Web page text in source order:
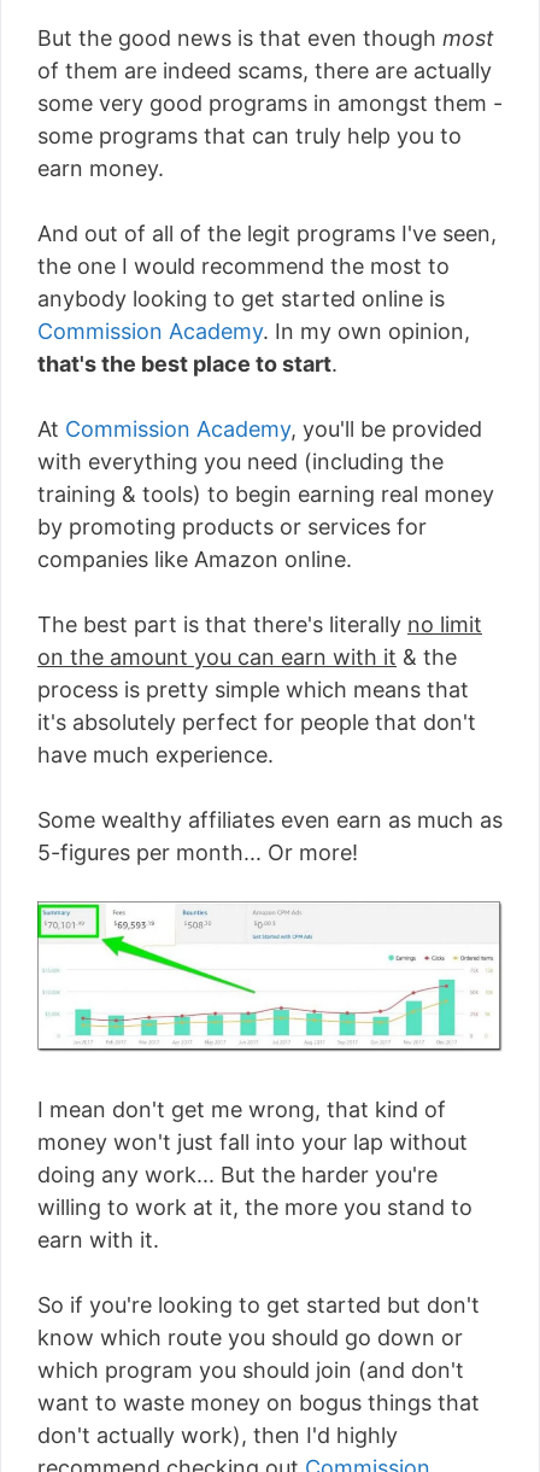
But the good news is that even though most
of them are indeed scams, there are actually
some very good programs in amongst them -
some programs that can truly help you to
earn money.
And out of all of the legit programs I've seen,
the one I would recommend the most to
anybody looking to get started online is
Commission Academy. In my own opinion,
that's the best place to start.
At Commission Academy, you'll be provided
with everything you need (including the
training & tools) to begin earning real money
by promoting products or services for
companies like Amazon online.
The best part is that there's literally no limit
on the amount you can earn with it & the
process is pretty simple which means that
it's absolutely perfect for people that don't
have much experience.
Some wealthy affiliates even earn as much as
5-figures per month... Or more!
I mean don't get me wrong, that kind of
money won't just fall into your lap without
doing any work... But the harder you're
willing to work at it, the more you stand to
earn with it.
So if you're looking to get started but don't
know which route you should go down or
which program you should join (and don't
want to waste money on bogus things that
don't actually work), then I'd highly